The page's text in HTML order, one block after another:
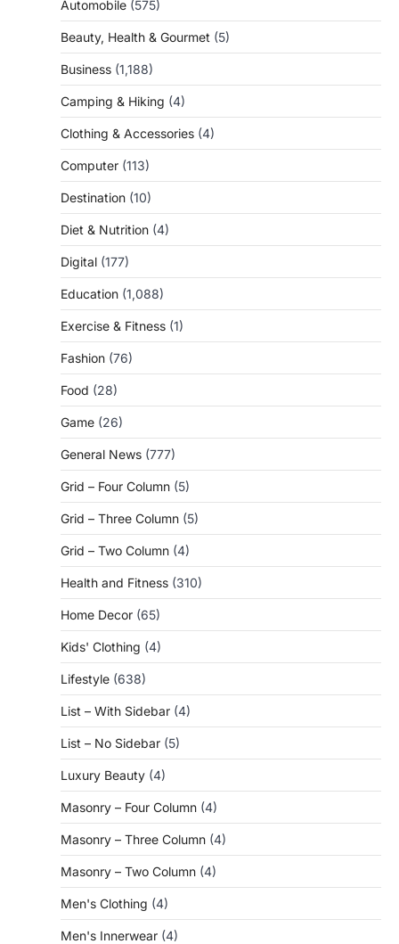
Automobile (575)
Beauty, Health & Gourmet (5)
Business (1,188)
Camping & Hiking (4)
Clothing & Accessories (4)
Computer (113)
Destination (10)
Diet & Nutrition (4)
Digital (177)
Education (1,088)
Exercise & Fitness (1)
Fashion (76)
Food (28)
Game (26)
General News (777)
Grid – Four Column (5)
Grid – Three Column (5)
Grid – Two Column (4)
Health and Fitness (310)
Home Decor (65)
Kids' Clothing (4)
Lifestyle (638)
List – With Sidebar (4)
List – No Sidebar (5)
Luxury Beauty (4)
Masonry – Four Column (4)
Masonry – Three Column (4)
Masonry – Two Column (4)
Men's Clothing (4)
Men's Innerwear (4)